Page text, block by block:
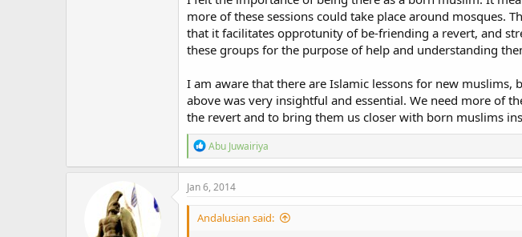
more of these sessions could take place around mosques.
that it facilitates opprotunity of be-friending a revert, and
these groups for the purpose of help and understanding
I am aware that there are Islamic lessons for new
above was very insightful and essential. We need more of
the revert and to bring them us closer with born muslims
R
e
a
t
o
Abu Juwairiya
Jan 6, 2014
Andalusian said: